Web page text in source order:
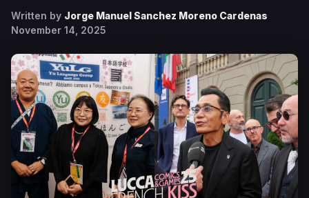
Written by Jorge Manuel Sanchez Moreno Cardenas
November 14, 2025